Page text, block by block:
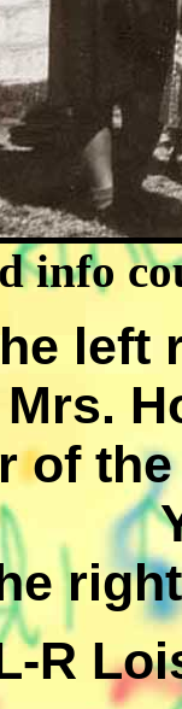
info
left
Mrs.
of
R